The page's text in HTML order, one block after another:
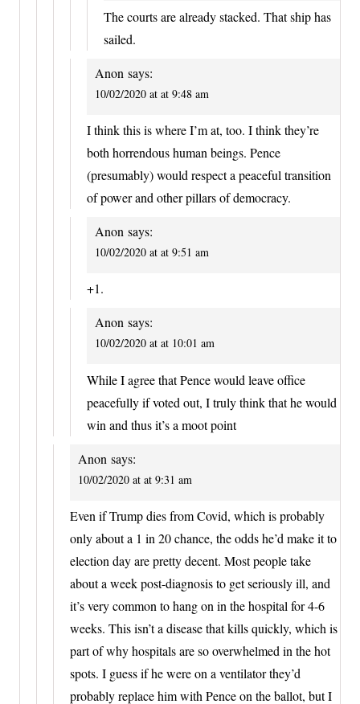
The courts are already stacked. That ship has
sailed.
Anon says:
10/02/2020 at at 9:48 am
I think this is where I’m at, too. I think they’re
both horrendous human beings. Pence
(presumably) would respect a peaceful transition
of power and other pillars of democracy.
Anon says:
10/02/2020 at at 9:51 am
+1.
Anon says:
10/02/2020 at at 10:01 am
While I agree that Pence would leave office
peacefully if voted out, I truly think that he would
win and thus it’s a moot point
Anon says:
10/02/2020 at at 9:31 am
Even if Trump dies from Covid, which is probably
only about a 1 in 20 chance, the odds he’d make it to
election day are pretty decent. Most people take
about a week post-diagnosis to get seriously ill, and
it’s very common to hang on in the hospital for 4-6
weeks. This isn’t a disease that kills quickly, which is
part of why hospitals are so overwhelmed in the hot
spots. I guess if he were on a ventilator they’d
probably replace him with Pence on the ballot, but I